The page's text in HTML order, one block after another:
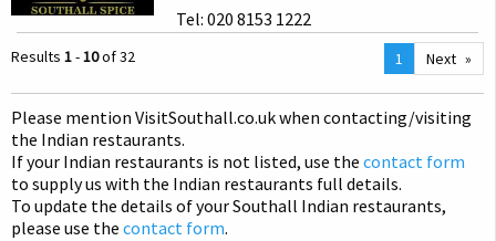
Tel: 020 8153 1222
Results 1-10of 32
You
page
1 Next
Please mention VisitSouthall.co.uk when contacting/visiting
the Indian restaurants.
If your Indian restaurants is not listed, use the contact form
to supply us with the Indian restaurants full details.
To update the details of your Southall Indian restaurants,
please use the contact form.